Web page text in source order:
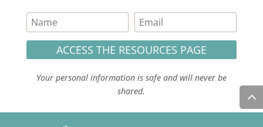
ACCESS THE RESOURCES PAGE
Your personal information is safe and will never be
shared.